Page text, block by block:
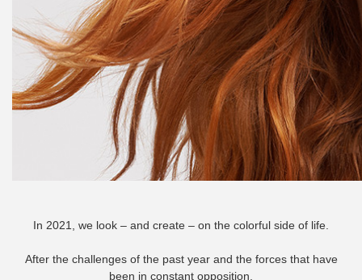
In 2021, we look – and create – on the colorful side of life.
After the challenges of the past year and the forces that have
been in constant opposition,